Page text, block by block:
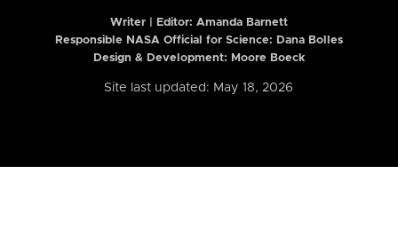
Writer | Editor: Amanda Barnett
Responsible NASA Official for Science: Dana Bolles
Design & Development: Moore Boeck
Site last updated: May 18, 2026